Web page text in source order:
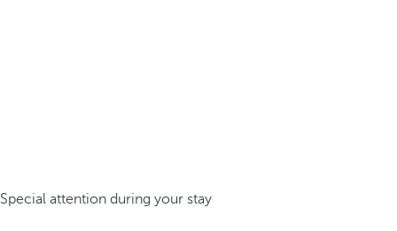
Special attention during your stay